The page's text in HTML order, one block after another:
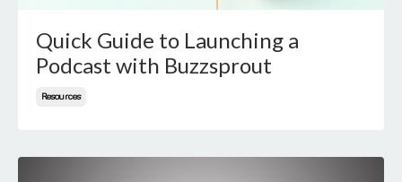
Quick Guide to Launching a
Podcast with Buzzsprout
Resources